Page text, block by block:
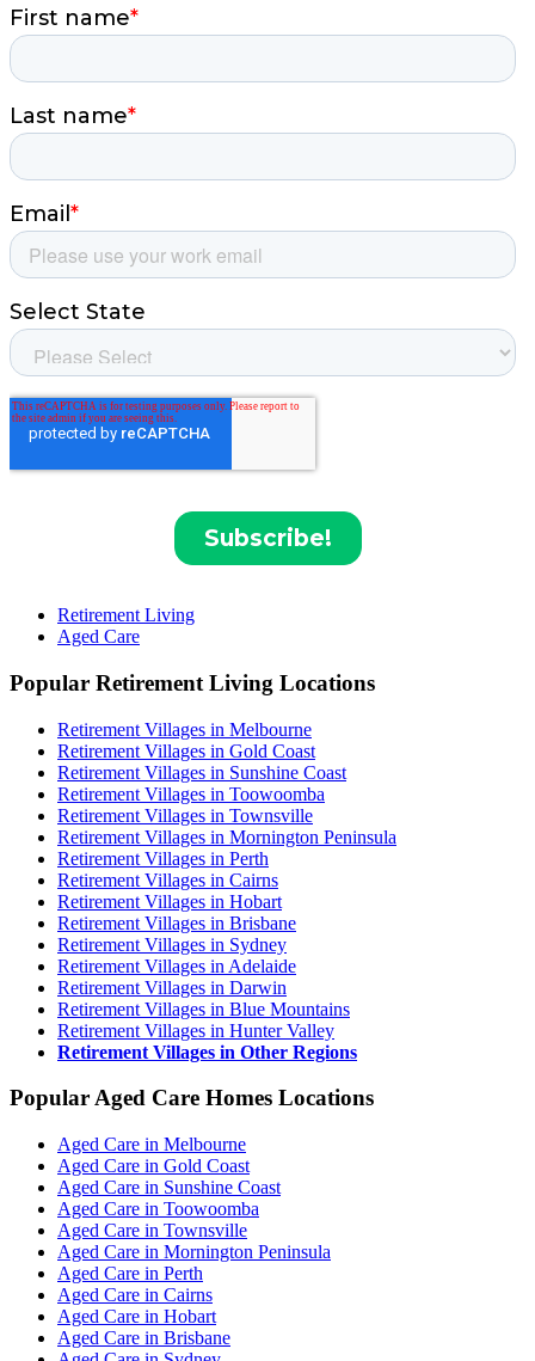
Retirement Living
Aged Care
Popular Retirement Living Locations
Retirement Villages in Melbourne
Retirement Villages in Gold Coast
Retirement Villages in Sunshine Coast
Retirement Villages in Toowoomba
Retirement Villages in Townsville
Retirement Villages in Mornington Peninsula
Retirement Villages in Perth
Retirement Villages in Cairns
Retirement Villages in Hobart
Retirement Villages in Brisbane
Retirement Villages in Sydney
Retirement Villages in Adelaide
Retirement Villages in Darwin
Retirement Villages in Blue Mountains
Retirement Villages in Hunter Valley
Retirement Villages in Other Regions
Popular Aged Care Homes Locations
Aged Care in Melbourne
Aged Care in Gold Coast
Aged Care in Sunshine Coast
Aged Care in Toowoomba
Aged Care in Townsville
Aged Care in Mornington Peninsula
Aged Care in Perth
Aged Care in Cairns
Aged Care in Hobart
Aged Care in Brisbane